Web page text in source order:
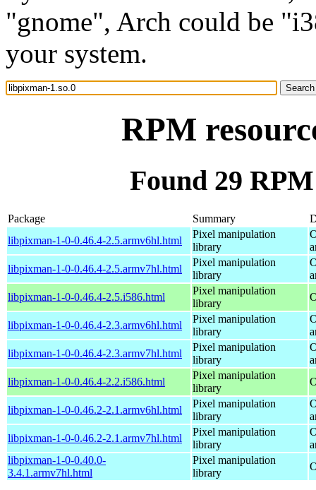
"gnome", Arch could be
your system.
RPM
Found 29
Package Summary
libpixman-1-0-0.46.4-2.5.armv6hl.html
Pixel manipulation
library
libpixman-1-0-0.46.4-2.5.armv7hl.html
Pixel manipulation
library
libpixman-1-0-0.46.4-2.5.i586.html
Pixel manipulation
library
libpixman-1-0-0.46.4-2.3.armv6hl.html
Pixel manipulation
library
libpixman-1-0-0.46.4-2.3.armv7hl.html
Pixel manipulation
library
libpixman-1-0-0.46.4-2.2.i586.html
Pixel manipulation
library
libpixman-1-0-0.46.2-2.1.armv6hl.html
Pixel manipulation
library
libpixman-1-0-0.46.2-2.1.armv7hl.html
Pixel manipulation
library
libpixman-1-0-0.40.0-
3.4.1.armv7hl.html
Pixel manipulation
library